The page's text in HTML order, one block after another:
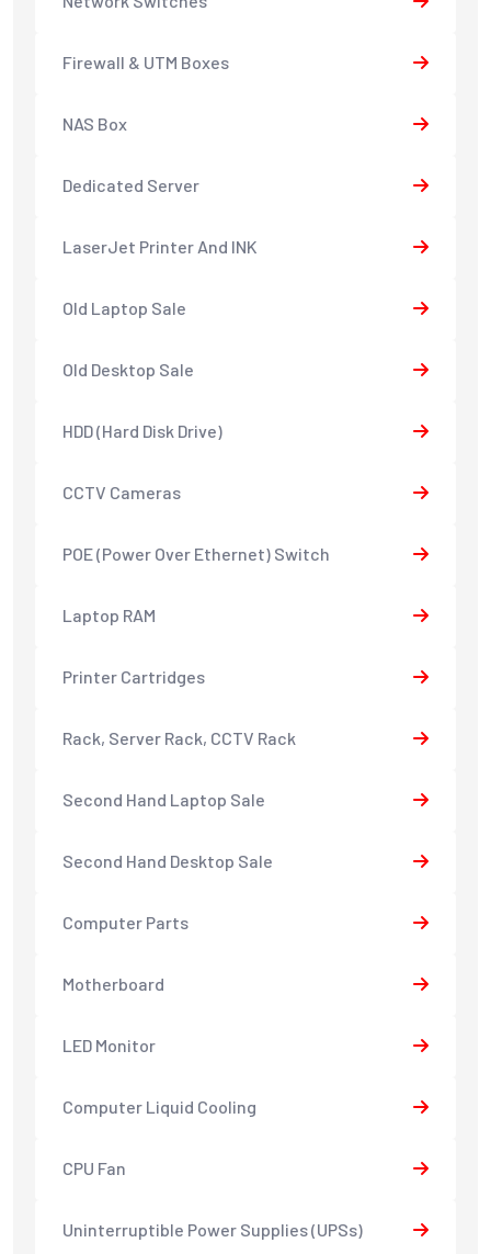
Firewall & UTM Boxes
NAS Box
Dedicated Server
LaserJet Printer And INK
Old Laptop Sale
Old Desktop Sale
HDD (Hard Disk Drive)
CCTV Cameras
POE (Power Over Ethernet) Switch
Laptop RAM
Printer Cartridges
Rack, Server Rack, CCTV Rack
Second Hand Laptop Sale
Second Hand Desktop Sale
Computer Parts
Motherboard
LED Monitor
Computer Liquid Cooling
CPU Fan
Uninterruptible Power Supplies (UPSs)